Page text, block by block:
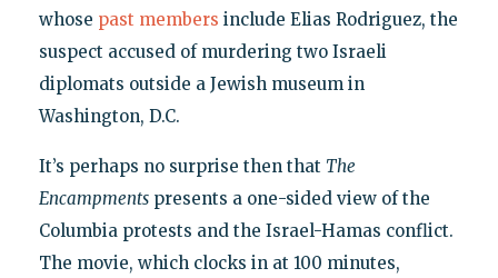
whose past members include Elias Rodriguez, the
suspect accused of murdering two Israeli
diplomats outside a Jewish museum in
Washington, D.C.
It’s perhaps no surprise then that The
Encampmentspresents a one-sided view of the
Columbia protests and the Israel-Hamas conflict.
The movie, which clocks in at 100 minutes,